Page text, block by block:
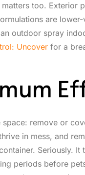
too. Exterior
are
outdoor spray
Uncover for a
remove or
in mess, and
Seriously.
periods before